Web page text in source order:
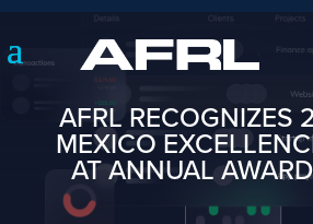
AFRL RECOGNIZES
MEXICO
AT ANNUAL